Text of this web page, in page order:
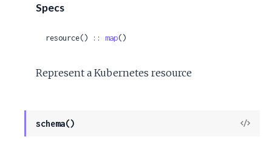
Specs
resource() :: map()
Represent a Kubernetes resource
schema()
View